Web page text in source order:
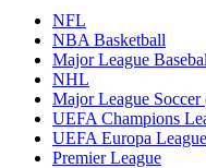
NFL
NBA Basketball
Major League
NHL
Major League
UEFA Champions
UEFA Europa League
Premier League